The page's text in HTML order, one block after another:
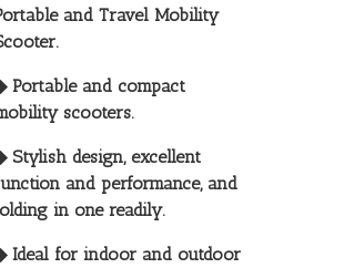
and Travel Mobility
Portable and compact
scooters.
Stylish design, excellent
and performance, and
in one readily.
Ideal for indoor and outdoor